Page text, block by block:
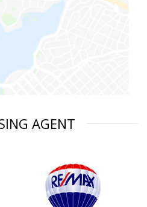
AGENT